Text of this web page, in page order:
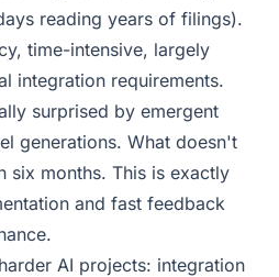
reading years of filings).
time-intensive, largely
integration requirements.
surprised by emergent
generations. What doesn't
six months. This is exactly
and fast feedback
AI projects: integration